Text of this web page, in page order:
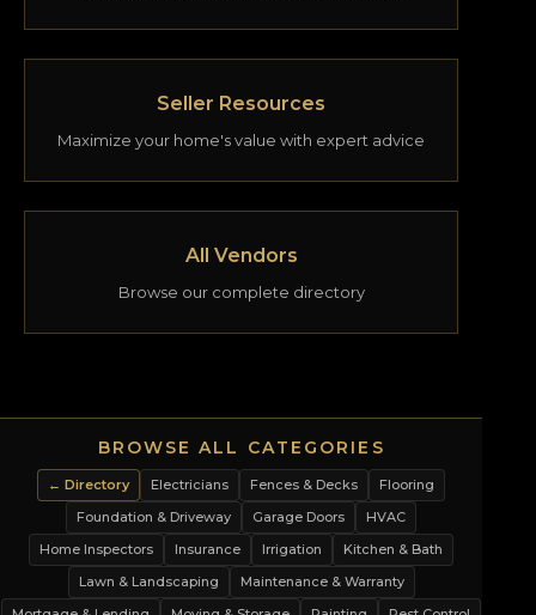
Seller Resources
Maximize your home's value with expert advice
All Vendors
Browse our complete directory
BROWSE ALL CATEGORIES
← Directory Electricians Fences & Decks
Flooring
Foundation & Driveway
Garage Doors
HVAC
Home Inspectors
Insurance Irrigation
Kitchen & Bath
Lawn & Landscaping
Maintenance & Warranty